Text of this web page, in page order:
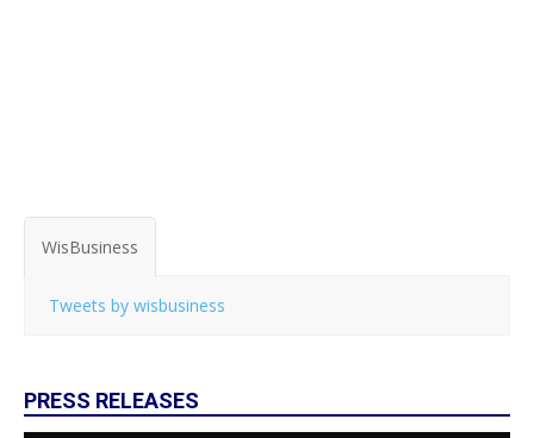
WisBusiness
Tweets by wisbusiness
PRESS RELEASES